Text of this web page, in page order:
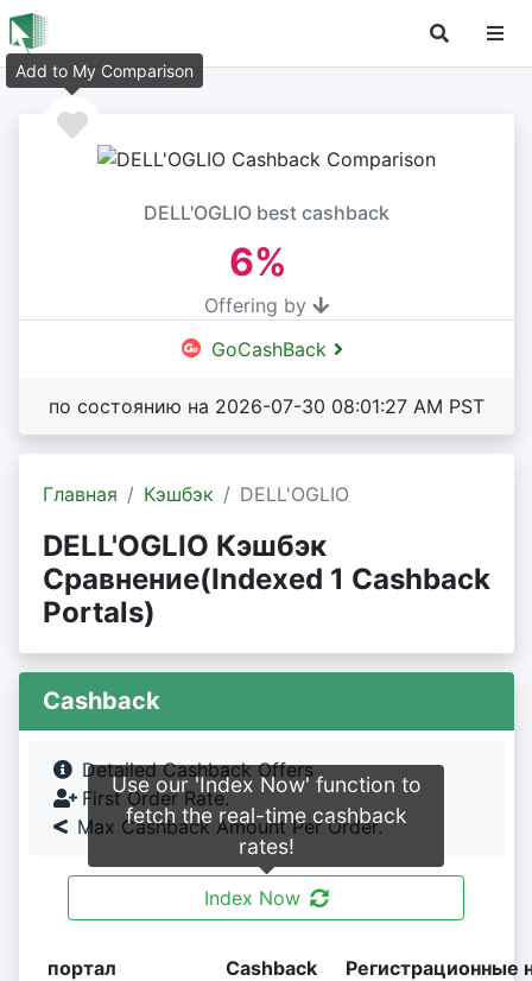
DELL'OGLIO best cashback
6%
Offering by
GoCashBack
по состоянию на 2026-07-30 08:01:27 AM PST
Главная Кэшбэк DELL'OGLIO
DELL'OGLIO Кэшбэк
Сравнение(Indexed 1 Cashback
Portals)
Cashback
Detailed Cashback Offers
First Order Rate.
Max Cashback Amount Per Order.
Index Now
портал Cashback Регистрационные
Add to My Comparison
Use our 'Index Now' function to
fetch the real-time cashback
rates!